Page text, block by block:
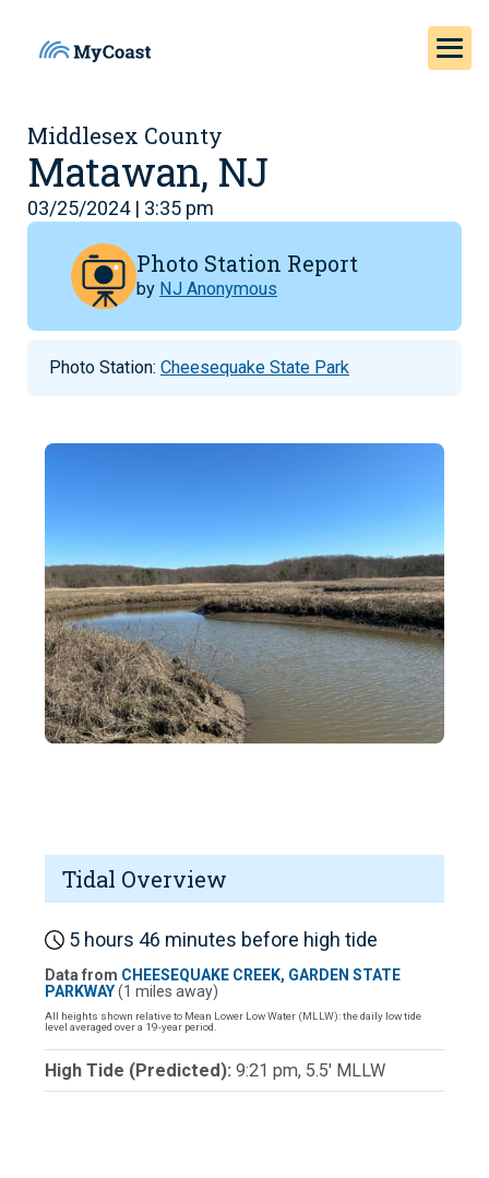
Middlesex County
Matawan, NJ
03/25/2024 | 3:35 pm
Photo Station Report
by NJ Anonymous
Photo Station: Cheesequake State Park
Tidal Overview
5 hours 46 minutes before high tide
Data from CHEESEQUAKE CREEK, GARDEN STATE
PARKWAY(1 miles away)
All heights shown relative to Mean Lower Low Water (MLLW): the daily low tide
level averaged over a 19-year period.
High Tide (Predicted): 9:21 pm, 5.5' MLLW